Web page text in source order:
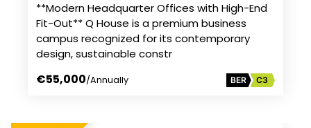
**Modern Headquarter Offices with High-End
Fit-Out** Q House is a premium business
campus recognized for its contemporary
design, sustainable constr
€55,000/Annually BER C3